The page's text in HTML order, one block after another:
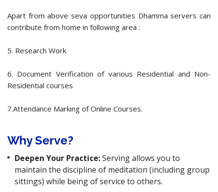
Apart from above seva opportunities Dhamma servers can
contribute from home in following area :
5. Research Work
6. Document Verification of various Residential and Non-
Residential courses
7.Attendance Marking of Online Courses.
Why Serve?
Deepen Your Practice:Serving allows you to
maintain the discipline of meditation (including group
sittings) while being of service to others.